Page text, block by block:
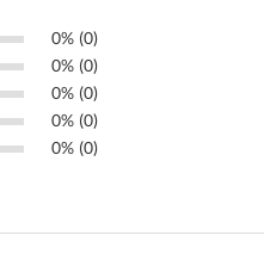
0% (0)
0% (0)
0% (0)
0% (0)
0% (0)